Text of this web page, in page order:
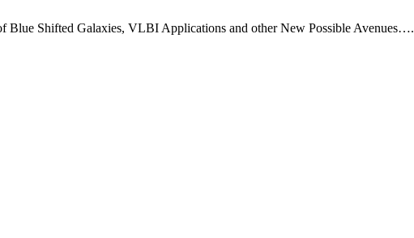
Shifted Galaxies, VLBI Applications and other New Possible Avenues….